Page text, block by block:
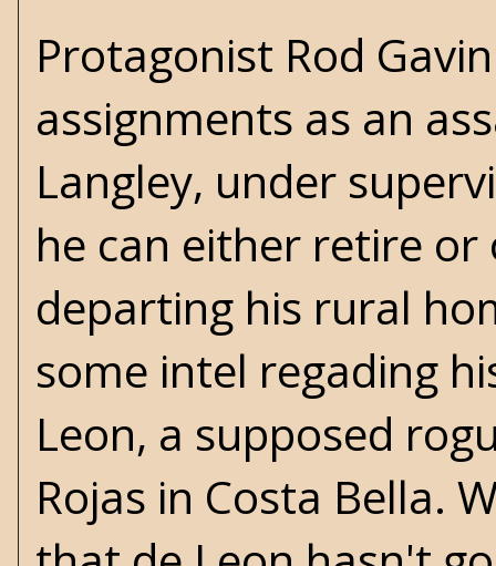
Protagonist Rod
assignments as an
Langley, under
he can either retire
departing his rural
some intel regading
Leon, a supposed
Rojas in Costa Bella.